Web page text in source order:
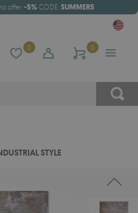
offer -5% CODE: SUMMER5
0 0
STYLE